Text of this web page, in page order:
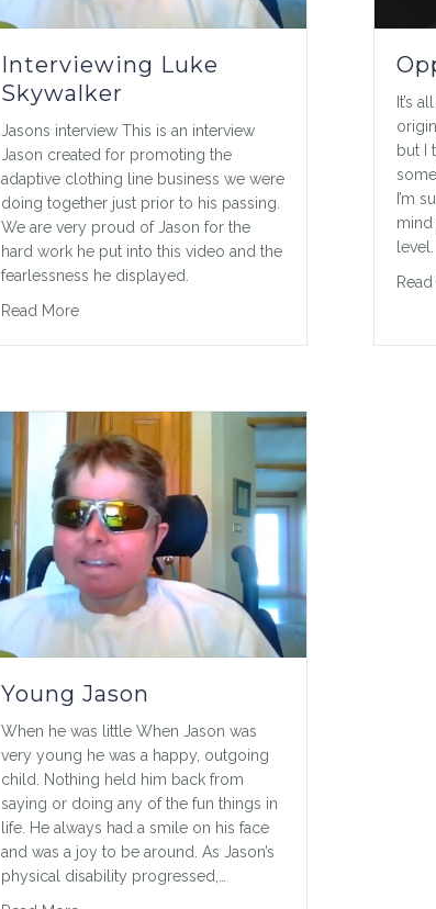
Interviewing Luke
Skywalker
Jasons interview This is an interview
Jason created for promoting the
adaptive clothing line business we were
doing together just prior to his passing.
We are very proud of Jason for the
hard work he put into this video and the
fearlessness he displayed.
Read Moreabout Interviewing Luke Skywalker
It’s
but I
I’m
mind
level.
Young Jason
When he was little When Jason was
very young he was a happy, outgoing
child. Nothing held him back from
saying or doing any of the fun things in
life. He always had a smile on his face
and was a joy to be around. As Jason’s
physical disability progressed,…